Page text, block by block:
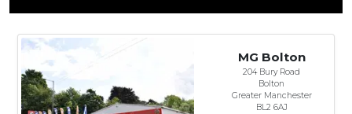
MG Bolton
204 Bury Road
Bolton
Greater Manchester
BL2 6AJ